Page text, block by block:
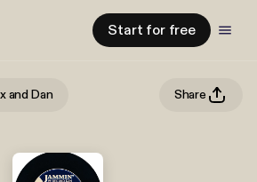
Start for free
and Dan Share